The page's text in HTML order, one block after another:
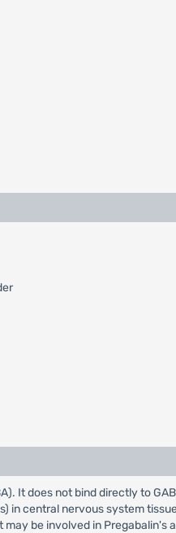
It does not bind directly to
central nervous system
be involved in